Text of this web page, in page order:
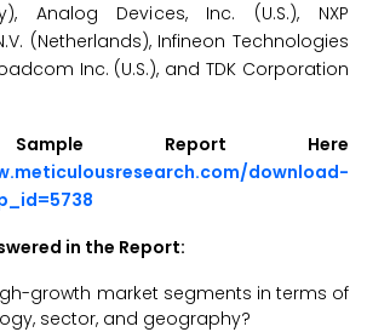
Analog Devices, Inc. (U.S.), NXP
(Netherlands), Infineon Technologies
Inc. (U.S.), and TDK Corporation
Sample Report Here
download-
in the Report:
growth market segments in terms of
sector, and geography?